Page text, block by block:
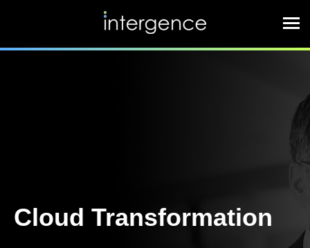
Cloud Transformation